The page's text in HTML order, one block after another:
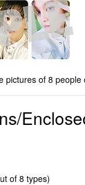
pictures of 8
of 8 types)